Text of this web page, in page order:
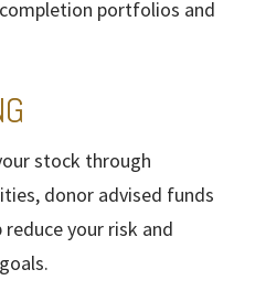
portfolios and
stock through
donor advised funds
your risk and